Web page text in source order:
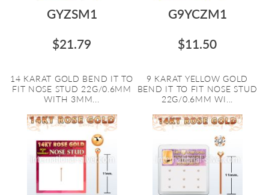
GYZSM1
$21.79
14 KARAT GOLD BEND IT TO
FIT NOSE STUD 22G/0.6MM
WITH 3MM...
G9YCZM1
$11.50
9 KARAT YELLOW GOLD
BEND IT TO FIT NOSE STUD
22G/0.6MM WI...